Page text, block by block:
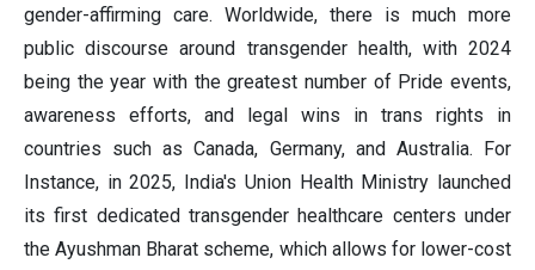
gender-affirming care. Worldwide, there is much more
public discourse around transgender health, with 2024
being the year with the greatest number of Pride events,
awareness efforts, and legal wins in trans rights in
countries such as Canada, Germany, and Australia. For
Instance, in 2025, India's Union Health Ministry launched
its first dedicated transgender healthcare centers under
the Ayushman Bharat scheme, which allows for lower-cost